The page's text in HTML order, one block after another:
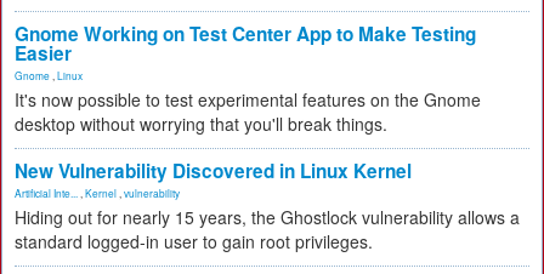
Gnome Working on Test Center App to Make Testing
Easier
Gnome Linux
It's now possible to test experimental features on the Gnome
desktop without worrying that you'll break things.
New Vulnerability Discovered in Linux Kernel
Artificial Inte... Kernel vulnerability
Hiding out for nearly 15 years, the Ghostlock vulnerability allows a
standard logged-in user to gain root privileges.